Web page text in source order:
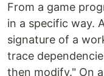
From a game
in a specific way.
signature of a
trace
then modify." On